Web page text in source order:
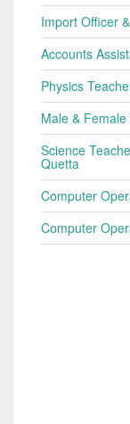
Import Officer
Accounts
Physics
Male &
Science
Quetta
Computer
Computer